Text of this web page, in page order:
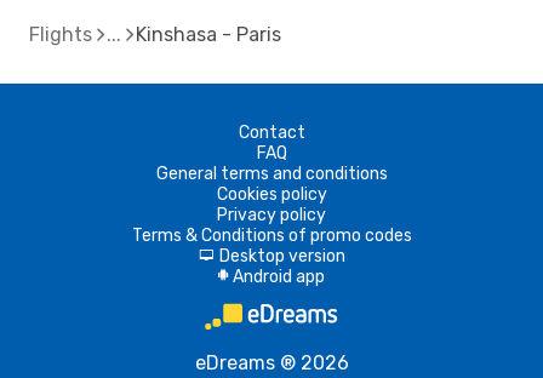
Flights Kinshasa - Paris
Contact
FAQ
General terms and conditions
Cookies policy
Privacy policy
Terms & Conditions of promo codes
d Desktop version
A Android app
eDreams ® 2026